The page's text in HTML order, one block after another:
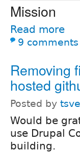
Mission
Read more
9 comments
Removing
hosted
Posted by
Would be
use Drupal
building.